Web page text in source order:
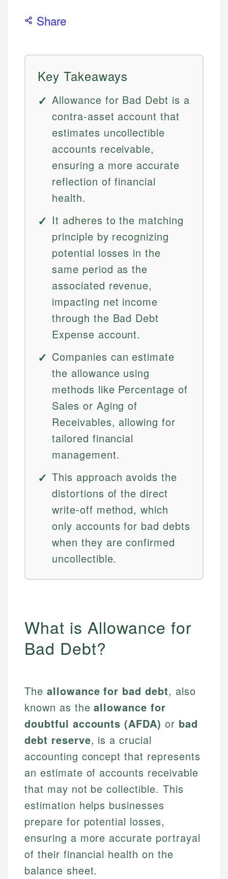
Share
Key Takeaways
Allowance for Bad Debt is a
contra-asset account that
estimates uncollectible
accounts receivable,
ensuring a more accurate
reflection of financial
health.
It adheres to the matching
principle by recognizing
potential losses in the
same period as the
associated revenue,
impacting net income
through the Bad Debt
Expense account.
Companies can estimate
the allowance using
methods like Percentage of
Sales or Aging of
Receivables, allowing for
tailored financial
management.
This approach avoids the
distortions of the direct
write-off method, which
only accounts for bad debts
when they are confirmed
uncollectible.
What is Allowance for
Bad Debt?
The allowance for bad debt, also
known as theallowance for
doubtful accounts (AFDA) or bad
debt reserve, is a crucial
accounting concept that represents
an estimate of accounts receivable
that may not be collectible. This
estimation helps businesses
prepare for potential losses,
ensuring a more accurate portrayal
of their financial health on the
balance sheet.